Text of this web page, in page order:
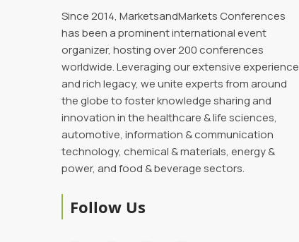
Since 2014, MarketsandMarkets Conferences
has been a prominent international event
organizer, hosting over 200 conferences
worldwide. Leveraging our extensive experience
and rich legacy, we unite experts from around
the globe to foster knowledge sharing and
innovation in the healthcare & life sciences,
automotive, information & communication
technology, chemical & materials, energy &
power, and food & beverage sectors.
Follow Us